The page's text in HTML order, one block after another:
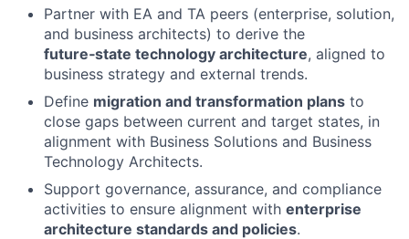
Partner with EA and TA peers (enterprise, solution,
and business architects) to derive the
future‑state technology architecture, aligned to
business strategy and external trends.
Define migration and transformation plans to
close gaps between current and target states, in
alignment with Business Solutions and Business
Technology Architects.
Support governance, assurance, and compliance
activities to ensure alignment with enterprise
architecture standards and policies.